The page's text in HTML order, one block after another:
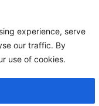
experience, serve
our traffic. By
use of cookies.